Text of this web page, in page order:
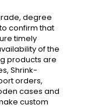
degree
confirm that
timely
of the
products are
Shrink-
orders,
cases and
custom